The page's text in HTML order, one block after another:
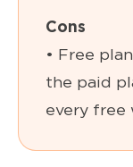
Cons
• Free
the paid
every free